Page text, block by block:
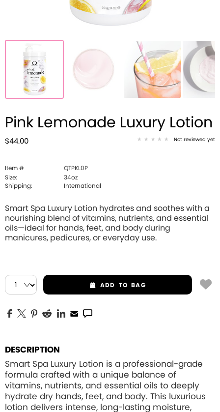
Pink Lemonade Luxury Lotion
$44.00 Not reviewed yet
Item #
QTPKL0P
Size:
34oz
Shipping:
International
Smart Spa Luxury Lotion hydrates and soothes with a
nourishing blend of vitamins, nutrients, and essential
oils—ideal for hands, feet, and body during
manicures, pedicures, or everyday use.
ADD TO BAG
DESCRIPTION
Smart Spa Luxury Lotion is a professional-grade
formula crafted with a unique balance of
vitamins, nutrients, and essential oils to deeply
hydrate dry hands, feet, and body. This luxurious
lotion delivers intense, long-lasting moisture,